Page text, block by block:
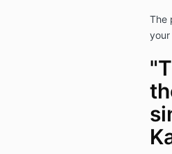
The
your